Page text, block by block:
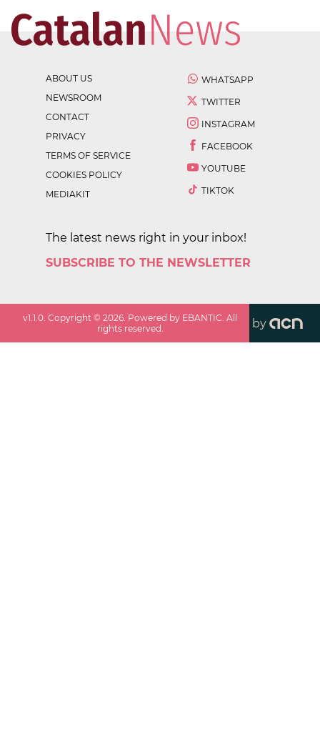
ABOUT US
NEWSROOM
CONTACT
PRIVACY
TERMS OF SERVICE
COOKIES POLICY
MEDIAKIT
WHATSAPP
TWITTER
INSTAGRAM
FACEBOOK
YOUTUBE
TIKTOK
The latest news right in your inbox!
SUBSCRIBE TO THE NEWSLETTER
v1.1.0. Copyright ©2026. Powered by EBANTIC. All
rights reserved.
by